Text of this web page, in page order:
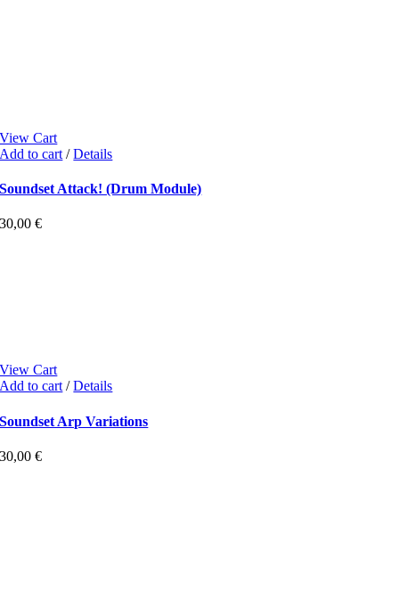
View Cart
Add to cart / Details
Soundset Attack! (Drum Module)
30,00€
View Cart
Add to cart / Details
Soundset Arp Variations
30,00€